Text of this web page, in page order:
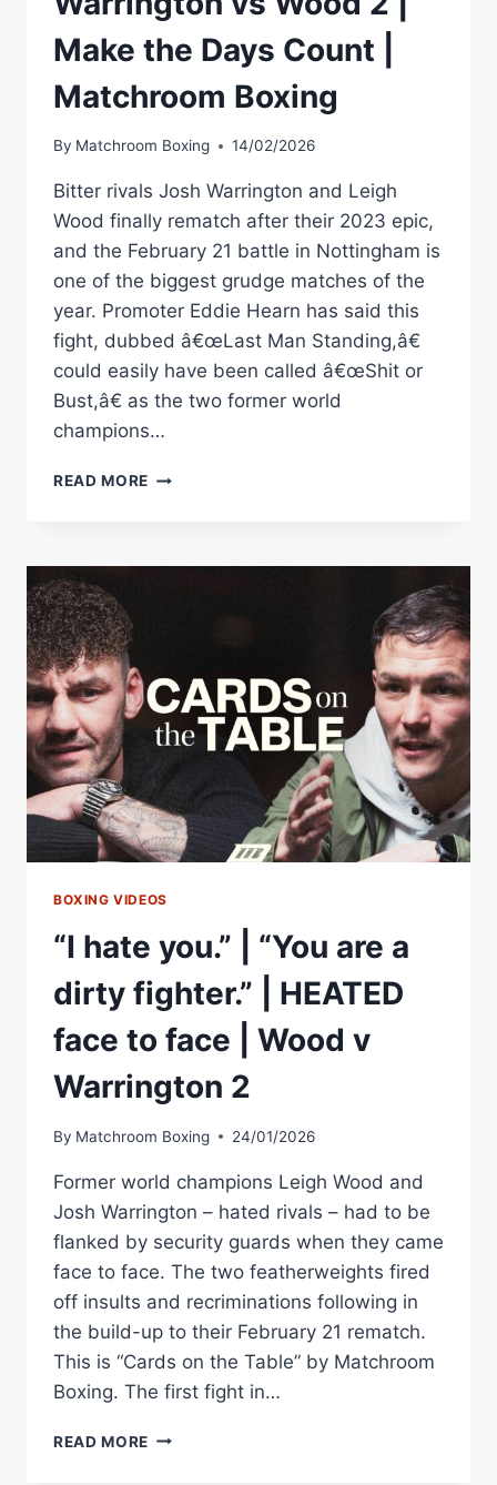
Make the Days Count |
Matchroom Boxing
By Matchroom Boxing 14/02/2026
Bitter rivals Josh Warrington and Leigh
Wood finally rematch after their 2023 epic,
and the February 21 battle in Nottingham is
one of the biggest grudge matches of the
year. Promoter Eddie Hearn has said this
fight, dubbed â€œLast Man Standing,â€
could easily have been called â€œShit or
Bust,â€ as the two former world
champions…
READ MORE WARRINGTON
|
|
MATCHROOM
BOXING
BOXING VIDEOS
“I hate you.” | “You are a
dirty fighter.” | HEATED
face to face | Wood v
Warrington 2
By Matchroom Boxing 24/01/2026
Former world champions Leigh Wood and
Josh Warrington – hated rivals – had to be
flanked by security guards when they came
face to face. The two featherweights fired
off insults and recriminations following in
the build-up to their February 21 rematch.
This is “Cards on the Table” by Matchroom
Boxing. The first fight in…
READ MORE “I